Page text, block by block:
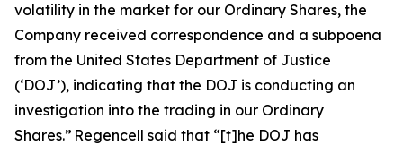
volatility in the market for our Ordinary Shares, the
Company received correspondence and a subpoena
from the United States Department of Justice
(‘DOJ’), indicating that the DOJ is conducting an
investigation into the trading in our Ordinary
Shares.” Regencell said that “[t]he DOJ has